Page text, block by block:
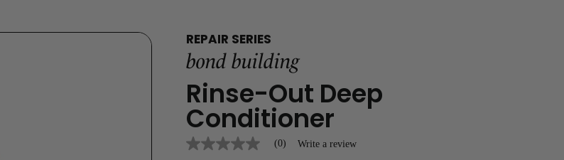
REPAIR SERIES
bond building
Rinse-Out Deep
Conditioner
No (0) Write a review